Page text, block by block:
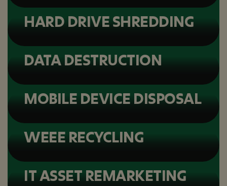
HARD DRIVE SHREDDING
DATA DESTRUCTION
MOBILE DEVICE DISPOSAL
WEEE RECYCLING
IT ASSET REMARKETING